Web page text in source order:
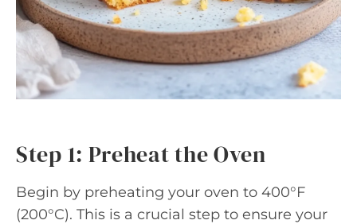
Step 1: Preheat the Oven
Begin by preheating your oven to 400°F
(200°C). This is a crucial step to ensure your